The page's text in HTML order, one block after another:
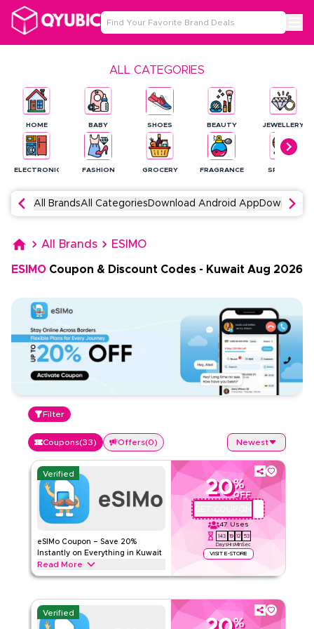
ALL CATEGORIES
HOME
ELECTRONICS
BABY
FASHION
SHOES
GROCERY
BEAUTY
FRAGRANCE
JEWELLERY
SPORTS
All BrandsAll Categories Download Android App Download
All Brands ESIMO
ESIMO Coupon & Discount Codes - Kuwait Aug 2026
Filter
Coupons(33) Offers(0) Newest
Verified
eSIMo Coupon – Save 20%
Instantly on Everything in Kuwait
Read More
20%
OFF
47 Uses
143
Days
19
Hrs
12
Min
52
Sec
VISIT E-STORE
Save 20% instantly with this eSIMo code on everything.
like global travel eSIMs, data packs, calls, instant activation
plans. and more.
Verified
%